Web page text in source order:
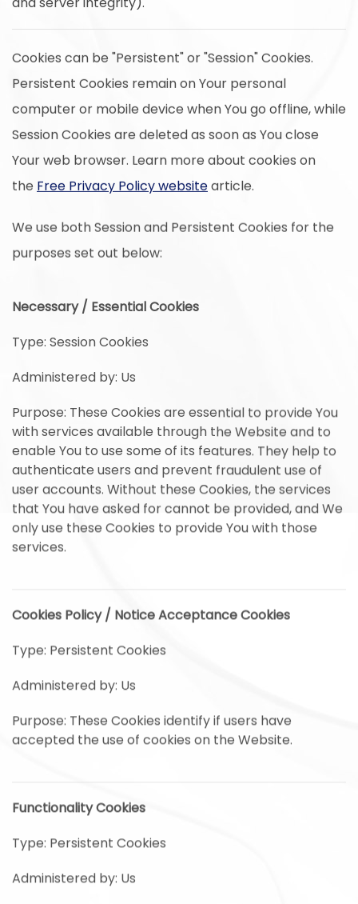
Cookies can be "Persistent" or "Session" Cookies.
Persistent Cookies remain on Your personal
computer or mobile device when You go offline, while
Session Cookies are deleted as soon as You close
Your web browser. Learn more about cookies on
the Free Privacy Policy websitearticle.
We use both Session and Persistent Cookies for the
purposes set out below:
Necessary / Essential Cookies
Type: Session Cookies
Administered by: Us
Purpose: These Cookies are essential to provide You
with services available through the Website and to
enable You to use some of its features. They help to
authenticate users and prevent fraudulent use of
user accounts. Without these Cookies, the services
that You have asked for cannot be provided, and We
only use these Cookies to provide You with those
services.
Cookies Policy / Notice Acceptance Cookies
Type: Persistent Cookies
Administered by: Us
Purpose: These Cookies identify if users have
accepted the use of cookies on the Website.
Functionality Cookies
Type: Persistent Cookies
Administered by: Us